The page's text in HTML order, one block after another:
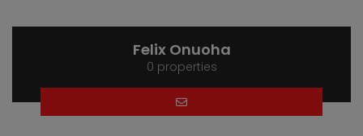
Felix Onuoha
0 properties